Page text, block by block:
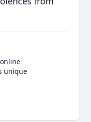
unique